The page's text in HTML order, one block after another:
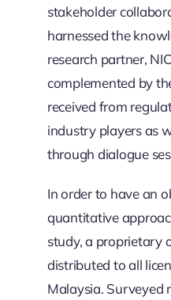
stakeholder
harnessed the
research partner,
complemented by
received from
industry players as
through dialogue
In order to have an
quantitative
study, a proprietary
distributed to all
Malaysia. Surveyed